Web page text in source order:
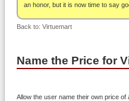
an honor, but it is now time to say
Back to: Virtuemart
Name the Price for
Allow the user name their own price